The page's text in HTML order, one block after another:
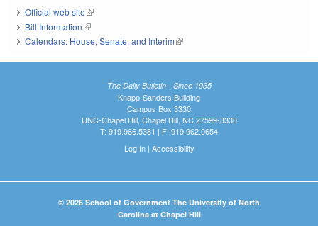
Official web site(link is external)
Bill Information(link is external)
Calendars: House, Senate, and Interim(link is external)
The Daily Bulletin - Since 1935
Knapp-Sanders Building
Campus Box 3330
UNC-Chapel Hill, Chapel Hill, NC 27599-3330
T: 919.966.5381 | F: 919.962.0654
Log In| Accessibility
© 2026 School of Government The University of North
Carolina at Chapel Hill